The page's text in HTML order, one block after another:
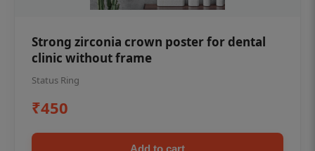
Strong zirconia crown poster for dental
clinic without frame
Status Ring
₹450
Add to cart